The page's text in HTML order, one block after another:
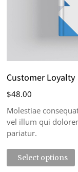
Customer Loyalty
$48.00
Molestiae
vel illum qui
pariatur.
Select options